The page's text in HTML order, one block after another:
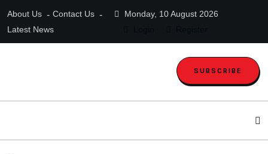
About Us
Contact Us
Latest News
Monday, 10 August 2026
SUBSCRIBE